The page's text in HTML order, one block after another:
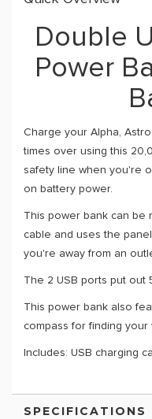
Double
Power
Charge your Alpha,
times over using this
safety line when you're
on battery power.
This power bank can be
cable and uses the
you're away from an
The 2 USB ports put out
This power bank also
compass for finding your
Includes: USB charging
SPECIFICATIONS